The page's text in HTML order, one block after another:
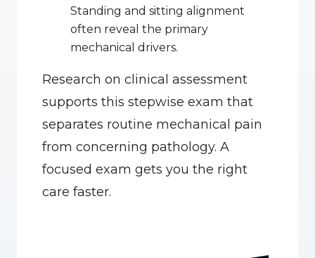
Standing and sitting alignment
often reveal the primary
mechanical drivers.
Research on clinical assessment
supports this stepwise exam that
separates routine mechanical pain
from concerning pathology. A
focused exam gets you the right
care faster.